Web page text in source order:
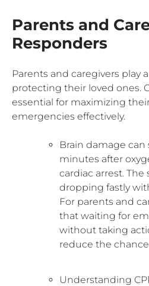
Parents and
Responders
Parents and caregivers play
protecting their loved ones.
essential for maximizing
emergencies effectively.
Brain damage can
minutes after
cardiac arrest. The
dropping fastly
For parents and
that waiting for
without taking
reduce the
Understanding